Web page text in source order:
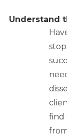
Understand
find